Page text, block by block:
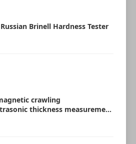
Brinell Hardness Tester
crawling
thickness measurement